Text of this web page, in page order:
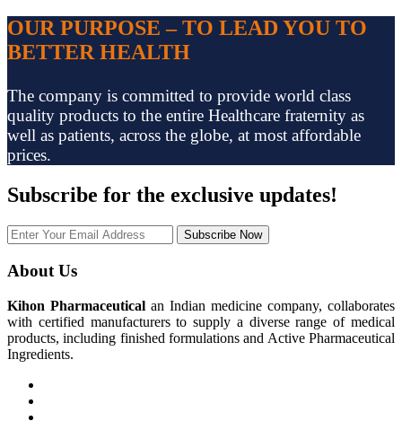
OUR PURPOSE – TO LEAD YOU TO
BETTER HEALTH
The company is committed to provide world class
quality products to the entire Healthcare fraternity as
well as patients, across the globe, at most affordable
prices.
Subscribe for the exclusive updates!
Subscribe Now
About Us
Kihon Pharmaceutical an Indian medicine company, collaborates
with certified manufacturers to supply a diverse range of medical
products, including finished formulations and Active Pharmaceutical
Ingredients.